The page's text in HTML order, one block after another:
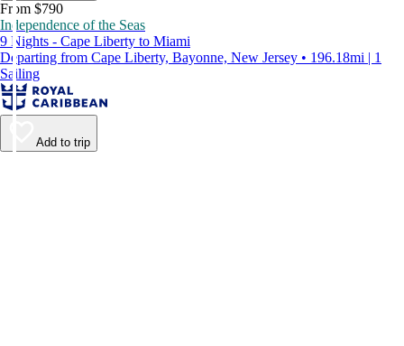
From $790
Independence of the Seas
9 Nights - Cape Liberty to Miami
Departing from Cape Liberty, Bayonne, New Jersey • 196.18mi | 1
Sailing
Add to trip